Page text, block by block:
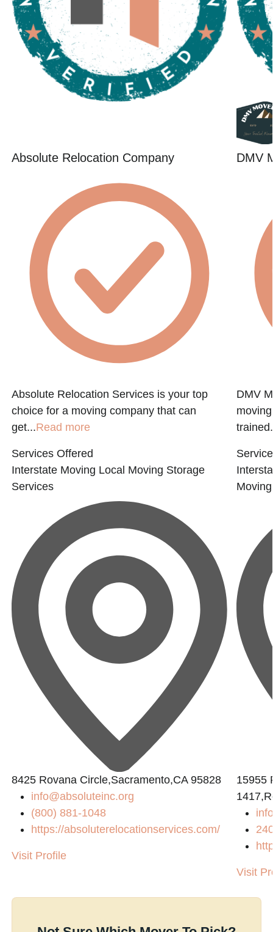
Absolute Relocation Company
Absolute Relocation Services is your top
choice for a moving company that can
get...Read more
Services Offered
Interstate Moving Local Moving Storage
Services
8425 Rovana Circle,Sacramento,CA 95828
info@absoluteinc.org
(800) 881-1048
https://absoluterelocationservices.com/
Visit Profile
DMV
DMV
Moving
15955
Visit